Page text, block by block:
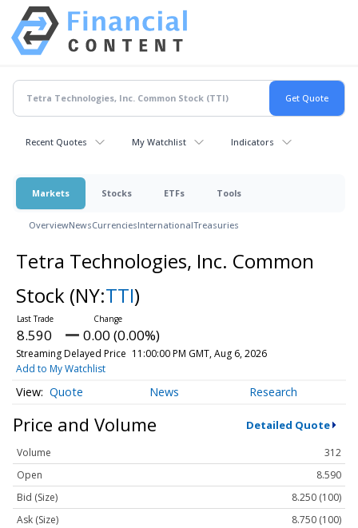
Recent Quotes My Watchlist Indicators
Markets Stocks ETFs Tools
OverviewNewsCurrenciesInternationalTreasuries
Tetra Technologies, Inc. Common
Stock (NY:TTI)
8.590 0.00 (0.00%)
Streaming Delayed Price 11:00:00 PM GMT, Aug 6, 2026
Add to My Watchlist
Quote News Research
Price and Volume Detailed Quote
Volume
312
Open
8.590
Bid (Size)
8.250 (100)
Ask (Size)
8.750 (100)